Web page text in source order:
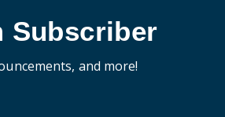
Subscriber
and more!